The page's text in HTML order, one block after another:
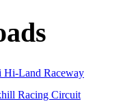
Hi-Land Raceway
Racing Circuit